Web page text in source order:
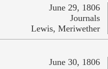
June 29, 1806
Journals
Lewis, Meriwether
June 30, 1806